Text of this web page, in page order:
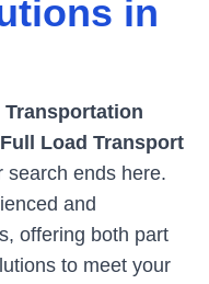
in
Transportation
Full Load Transport
search ends here.
and
offering both part
to meet your